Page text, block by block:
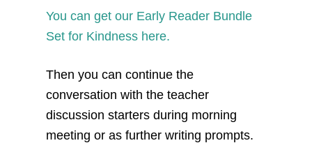
You can get our Early Reader Bundle
Set for Kindness here.
Then you can continue the
conversation with the teacher
discussion starters during morning
meeting or as further writing prompts.